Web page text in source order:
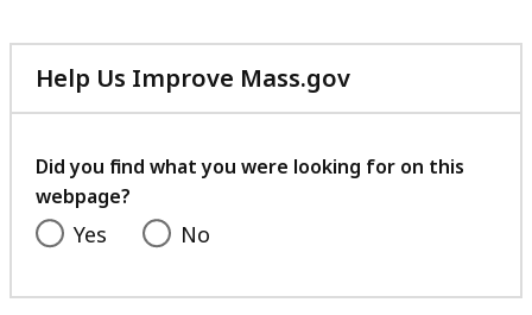
Help Us Improve Mass.gov
with
feedback
Did you find what you were looking for on this
webpage?
Yes No